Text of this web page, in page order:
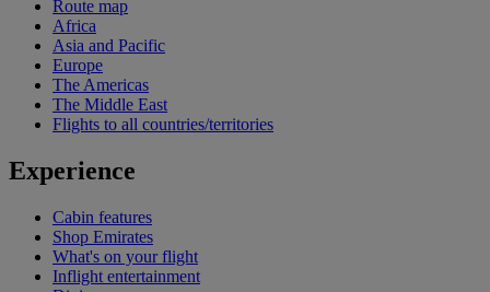
Route map
Africa
Asia and Pacific
Europe
The Americas
The Middle East
Flights to all countries/territories
Experience
Cabin features
Shop Emirates
What's on your flight
Inflight entertainment